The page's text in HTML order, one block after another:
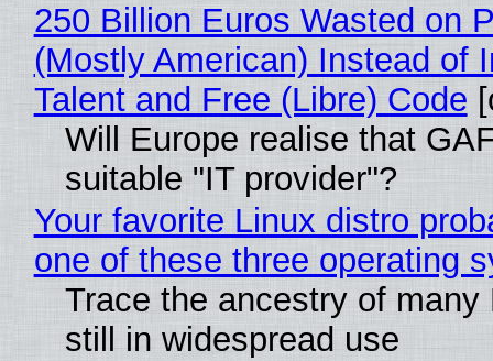
250 Billion Euros Wasted on
(Mostly American) Instead of
Talent and Free (Libre) Code
Will Europe realise that
suitable "IT provider"?
Your favorite Linux distro
one of these three operating
Trace the ancestry of
still in widespread use